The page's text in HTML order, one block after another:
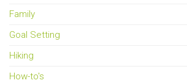
Family
Goal Setting
Hiking
How-to's